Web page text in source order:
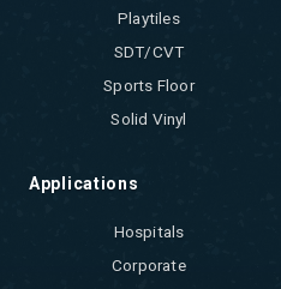
Playtiles
SDT/CVT
Sports Floor
Solid Vinyl
Applications
Hospitals
Corporate